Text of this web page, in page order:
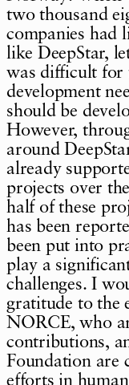
two thousand
companies had
like DeepStar,
was difficult for
development
should be
However,
around
already
projects over
half of these
has been
been put into
play a
challenges. I
gratitude to the
NORCE, who
contributions,
Foundation are
efforts in